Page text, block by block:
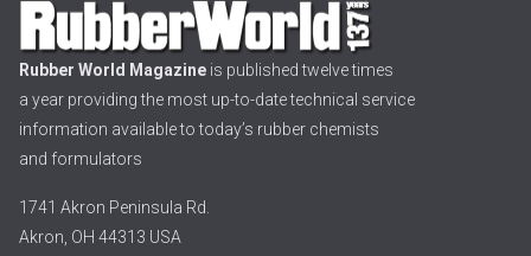
Rubber World Magazine is published twelve times
a year providing the most up-to-date technical service
information available to today’s rubber chemists
and formulators
1741 Akron Peninsula Rd.
Akron, OH 44313 USA